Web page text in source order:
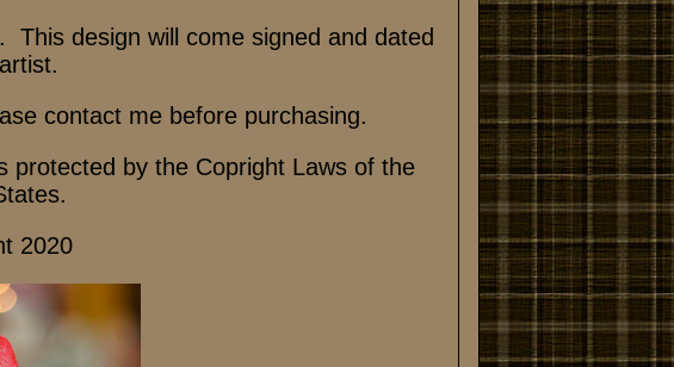
design will come signed and dated
contact me before purchasing.
protected by the Copright Laws of the
2020